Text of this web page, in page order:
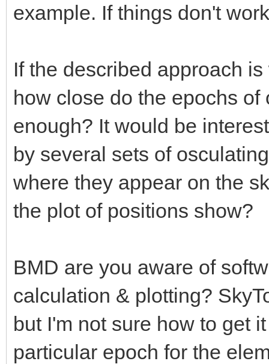
example. If things don't
If the described approach
how close do the epochs
enough? It would be
by several sets of
where they appear on the
the plot of positions show?
BMD are you aware of
calculation & plotting?
but I'm not sure how to get
particular epoch for the